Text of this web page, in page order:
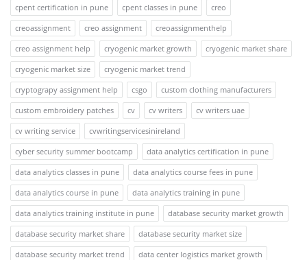
cpent certification in pune
cpent classes in pune
creo
creoassignment
creo assignment
creoassignmenthelp
creo assignment help
cryogenic market growth
cryogenic market share
cryogenic market size
cryogenic market trend
cryptograpy assignment help
csgo
custom clothing manufacturers
custom embroidery patches
cv cv writers
cv writers uae
cv writing service
cvwritingservicesinireland
cyber security summer bootcamp
data analytics certification in pune
data analytics classes in pune
data analytics course fees in pune
data analytics course in pune
data analytics training in pune
data analytics training institute in pune
database security market growth
database security market share
database security market size
database security market trend
data center logistics market growth